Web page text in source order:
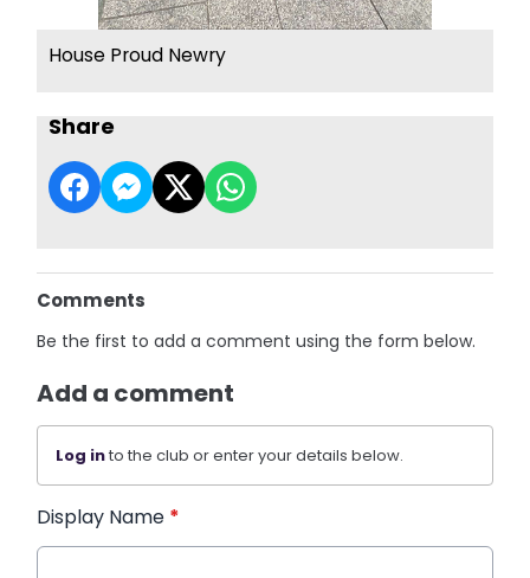
House Proud Newry
Share
Comments
Be the first to add a comment using the form below.
Add a comment
Log into the club or enter your details below.
Display Name *